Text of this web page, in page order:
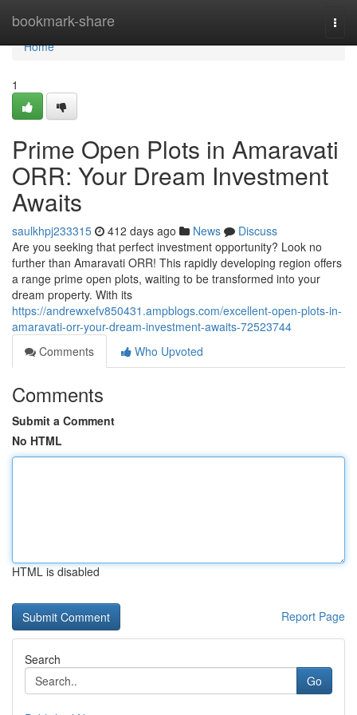
bookmark-share
Home
Home
1
Prime Open Plots in Amaravati
ORR: Your Dream Investment
Awaits
saulkhpj233315 412 days ago News
Discuss
Are you seeking that perfect investment opportunity? Look no
further than Amaravati ORR! This rapidly developing region offers
a range prime open plots, waiting to be transformed into your
dream property. With its
https://andrewxefv850431.ampblogs.com/excellent-open-plots-in-
amaravati-orr-your-dream-investment-awaits-72523744
Comments
Who Upvoted
Comments
Submit a Comment
No HTML
HTML is disabled
Report Page
Search
Go